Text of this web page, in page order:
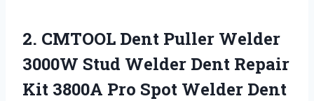
2. CMTOOL Dent Puller Welder
3000W Stud Welder Dent Repair
Kit 3800A Pro Spot Welder Dent